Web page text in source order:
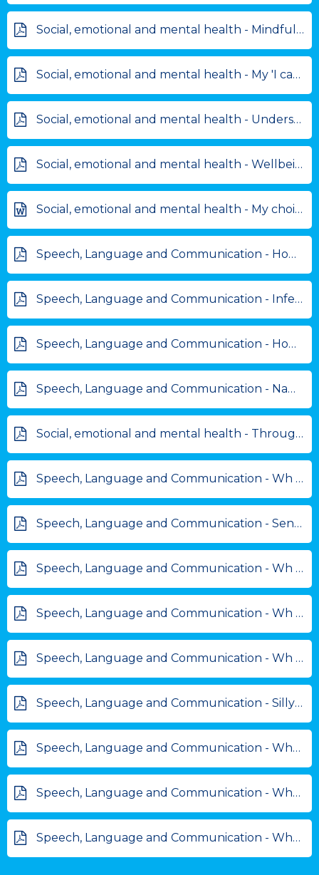
Social, emotional and mental health - Mindfulness challenge cards.pdf
Social, emotional and mental health - My 'I can' journal.pdf
Social, emotional and mental health - Understanding Emotions.pdf
Social, emotional and mental health - Wellbeing Pack.pdf
Social, emotional and mental health - My choice chart.doc
Speech, Language and Communication - How do you... answers.pdf
Speech, Language and Communication - Inference cards.pdf
Speech, Language and Communication - How do you... questions.pdf
Speech, Language and Communication - Name 5 things.pdf
Social, emotional and mental health - Through my Window Free Art resource.pdf
Speech, Language and Communication - Wh questions - BBQ scene.pdf
Speech, Language and Communication - Sentence Ordering.pdf
Speech, Language and Communication - Wh questions - beach scene.pdf
Speech, Language and Communication - Wh questions - cafe scene.pdf
Speech, Language and Communication - Wh questions - birthday scene.pdf
Speech, Language and Communication - Silly sentence makers.pdf
Speech, Language and Communication - What am I.pdf
Speech, Language and Communication - When sorting activity.pdf
Speech, Language and Communication - Why, because scenes.pdf